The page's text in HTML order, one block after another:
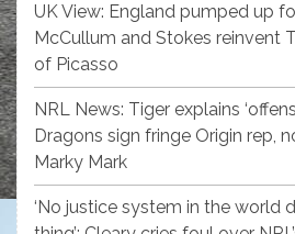
UK View: England pumped up
McCullum and Stokes reinvent
of Picasso
NRL News: Tiger explains
Dragons sign fringe Origin rep,
Marky Mark
‘No justice system in the world